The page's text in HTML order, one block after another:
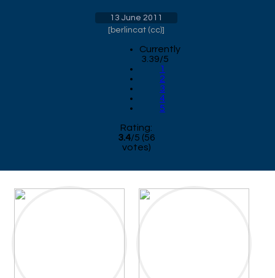
13 June 2011
[berlincat (cc)]
Currently
3.39/5
1
2
3
4
5
Rating:
3.4/5 (56
votes)